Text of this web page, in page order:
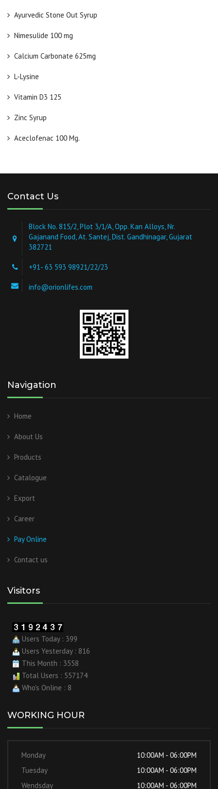
Ayurvedic Stone Out Syrup
Nimesulide 100 mg
Calcium Carbonate 625mg
L-Lysine
Vitamin D3 125
Zinc Syrup
Aceclofenac 100 Mg.
Contact Us
Block No. 815/2, Plot 3/1/A, Opp. Kan Alloys, Nr.
Gajanand Food, At. Santej, Dist. Gandhinagar, Gujarat
382721
+91- 63 593 98921/22/23
info@orionlifes.com
Navigation
Home
About Us
Products
Catalogue
Export
Career
Pay Online
Contact us
Visitors
Users Today : 399
Users Yesterday : 816
This Month : 3558
Total Users : 557174
Who's Online : 8
WORKING HOUR
Monday
10:00AM - 06:00PM
Tuesday
10:00AM - 06:00PM
Wendsday
10:00AM - 06:00PM